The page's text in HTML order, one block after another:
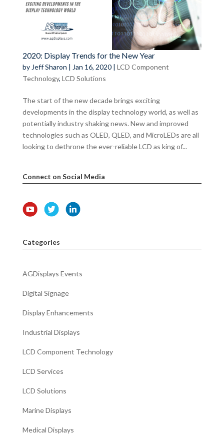
2020: Display Trends for the New Year
by Jeff Sharon | Jan 16, 2020| LCD Component
Technology, LCD Solutions
The start of the new decade brings exciting
developments in the display technology world, as well as
potentially industry shaking news. New and improved
technologies such as OLED, QLED, and MicroLEDs are all
looking to dethrone the ever-reliable LCD as king of...
Connect on Social Media
Categories
AGDisplays Events
Digital Signage
Display Enhancements
Industrial Displays
LCD Component Technology
LCD Services
LCD Solutions
Marine Displays
Medical Displays